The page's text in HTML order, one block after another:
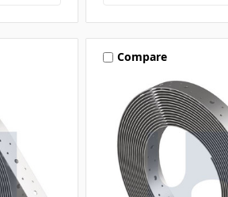
Compare